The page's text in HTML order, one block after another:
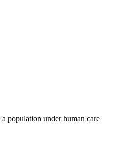
population under human care